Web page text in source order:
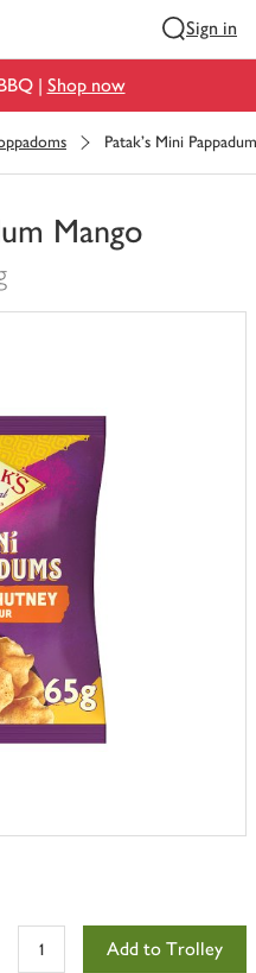
Sign in
| Shop now
Patak's Mini
Mango
Add to Trolley